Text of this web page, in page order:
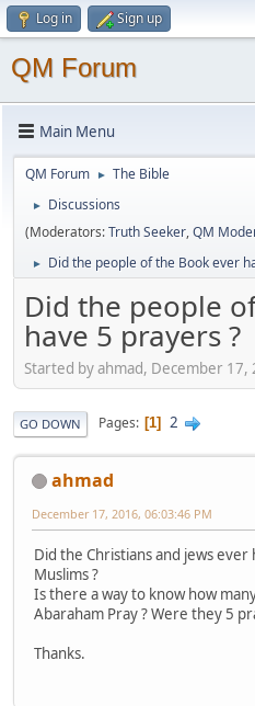
Log in Sign up
QM Forum
Main Menu
QM Forum ► The Bible
►
Discussions
(Moderators:Truth Seeker,QM
► Did the people of the Book ever
Did the people
have 5 prayers ?
Started by ahmad, December 17,
GO DOWN Pages 1 2
ahmad
December 17, 2016, 06:03:46 PM
Did the Christians and jews
Muslims ?
Is there a way to know how
Abaraham Pray ? Were they 5
Thanks.